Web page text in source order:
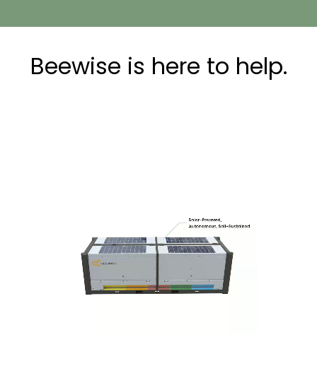
Beewise is here to help.